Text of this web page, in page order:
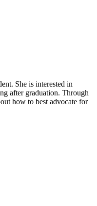
She is interested in
after graduation. Through
how to best advocate for